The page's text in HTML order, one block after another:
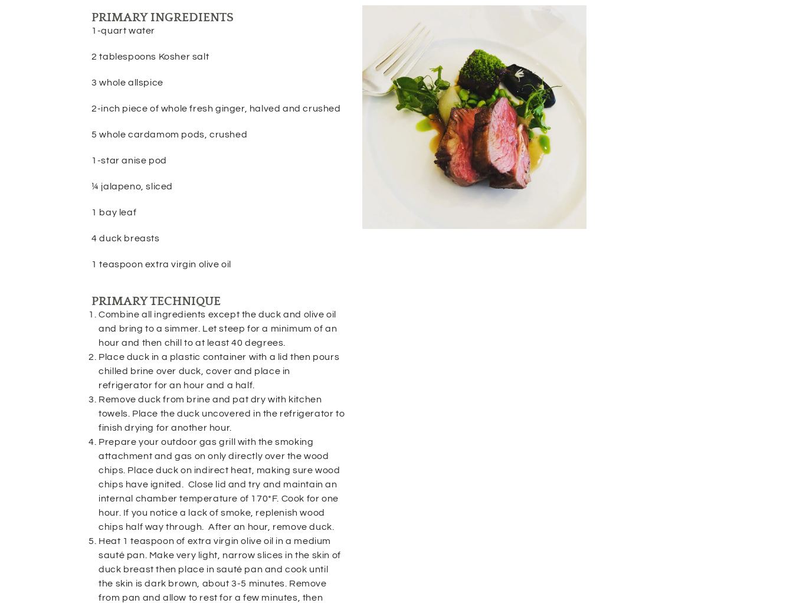
PRIMARY INGREDIENTS
1-quart water
2 tablespoons Kosher salt
3 whole allspice
2-inch piece of whole fresh ginger, halved and crushed
5 whole cardamom pods, crushed
1-star anise pod
¼ jalapeno, sliced
1 bay leaf
4 duck breasts
1 teaspoon extra virgin olive oil
PRIMARY TECHNIQUE
Combine all ingredients except the duck and olive oil
and bring to a simmer. Let steep for a minimum of an
hour and then chill to at least 40 degrees.
Place duck in a plastic container with a lid then pours
chilled brine over duck, cover and place in
refrigerator for an hour and a half.
Remove duck from brine and pat dry with kitchen
towels. Place the duck uncovered in the refrigerator to
finish drying for another hour.
Prepare your outdoor gas grill with the smoking
attachment and gas on only directly over the wood
chips. Place duck on indirect heat, making sure wood
chips have ignited. Close lid and try and maintain an
internal chamber temperature of 170*F. Cook for one
hour. If you notice a lack of smoke, replenish wood
chips half way through. After an hour, remove duck.
Heat 1 teaspoon of extra virgin olive oil in a medium
sauté pan. Make very light, narrow slices in the skin of
duck breast then place in sauté pan and cook until
the skin is dark brown, about 3-5 minutes. Remove
from pan and allow to rest for a few minutes, then